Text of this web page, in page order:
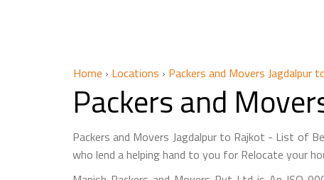
Home › Locations › Packers and Movers Jagdalpur
Packers and
Packers and Movers Jagdalpur to Rajkot - List of
who lend a helping hand to you for Relocate your